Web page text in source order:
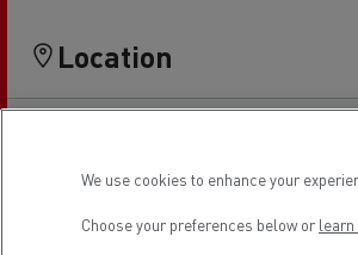
Location
We use cookies to enhance your
Choose your preferences below or learn